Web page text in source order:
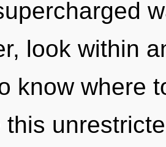
look within
know where
this